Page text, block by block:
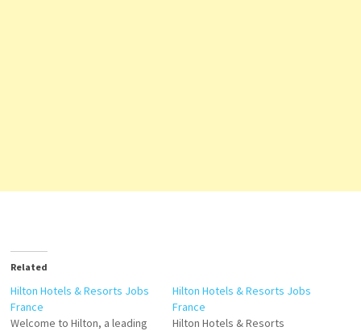
Related
Hilton Hotels & Resorts Jobs
France
Welcome to Hilton, a leading
Hilton Hotels & Resorts Jobs
France
Hilton Hotels & Resorts